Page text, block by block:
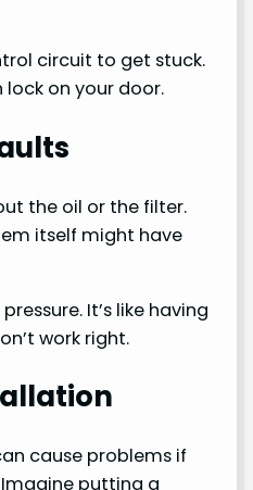
circuit to get stuck.
lock on your door.
the oil or the filter.
itself might have
It’s like having
work right.
cause problems if
putting a